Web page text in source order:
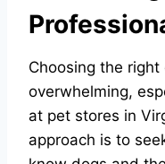
Choosing the
overwhelming,
at pet stores in
approach is to